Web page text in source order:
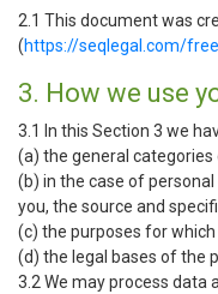
2.1 This document was
(https://seqlegal.com/
3. How we use
3.1 In this Section 3 we
(a) the general
(b) in the case of
you, the source and
(c) the purposes for
(d) the legal bases of the
3.2 We may process data